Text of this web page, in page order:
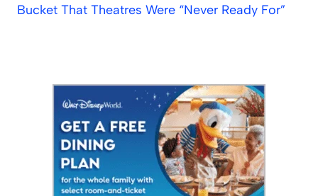
Bucket That Theatres Were “Never Ready For”